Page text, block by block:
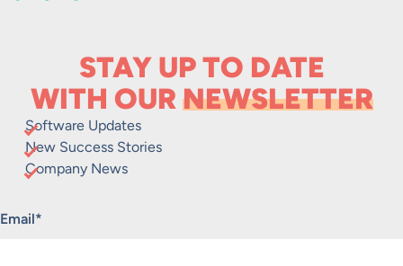
STAY UP TO DATE
WITH OURNEWSLETTER
Software Updates
New Success Stories
Company News
"*" indicates required fields
Email*